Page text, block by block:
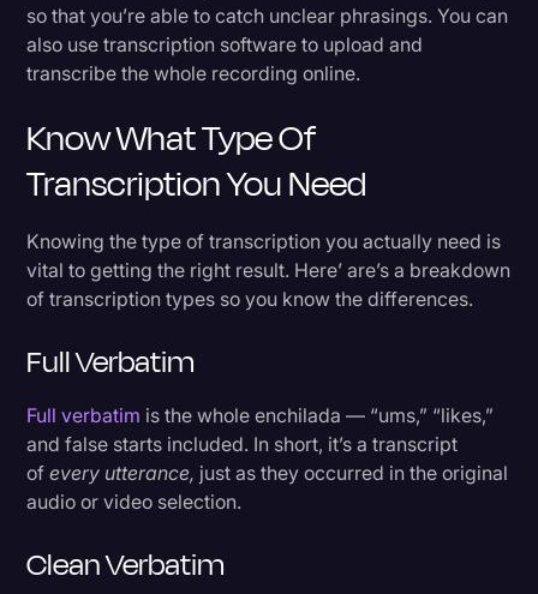
so that you’re able to catch unclear phrasings. You can
also use transcription software to upload and
transcribe the whole recording online.
Know What Type Of
Transcription You Need
Knowing the type of transcription you actually need is
vital to getting the right result. Here’ are’s a breakdown
of transcription types so you know the differences.
Full Verbatim
Full verbatim is the whole enchilada — “ums,” “likes,”
and false starts included. In short, it’s a transcript
ofevery utterance, just as they occurred in the original
audio or video selection.
Clean Verbatim